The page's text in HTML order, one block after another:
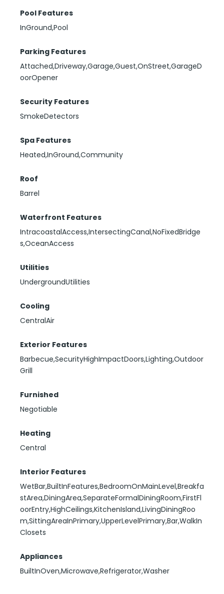
Pool Features
InGround,Pool
Parking Features
Attached,Driveway,Garage,Guest,OnStreet,GarageD
oorOpener
Security Features
SmokeDetectors
Spa Features
Heated,InGround,Community
Roof
Barrel
Waterfront Features
IntracoastalAccess,IntersectingCanal,NoFixedBridge
s,OceanAccess
Utilities
UndergroundUtilities
Cooling
CentralAir
Exterior Features
Barbecue,SecurityHighImpactDoors,Lighting,Outdoor
Grill
Furnished
Negotiable
Heating
Central
Interior Features
WetBar,BuiltInFeatures,BedroomOnMainLevel,Breakfa
stArea,DiningArea,SeparateFormalDiningRoom,FirstFl
oorEntry,HighCeilings,KitchenIsland,LivingDiningRoo
m,SittingAreaInPrimary,UpperLevelPrimary,Bar,WalkIn
Closets
Appliances
BuiltInOven,Microwave,Refrigerator,Washer